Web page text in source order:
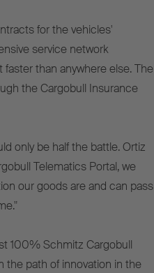
for the vehicles'
service network
than anywhere else. The
the Cargobull Insurance
only be half the battle. Ortiz
Telematics Portal, we
our goods are and can pass
100% Schmitz Cargobull
the path of innovation in the